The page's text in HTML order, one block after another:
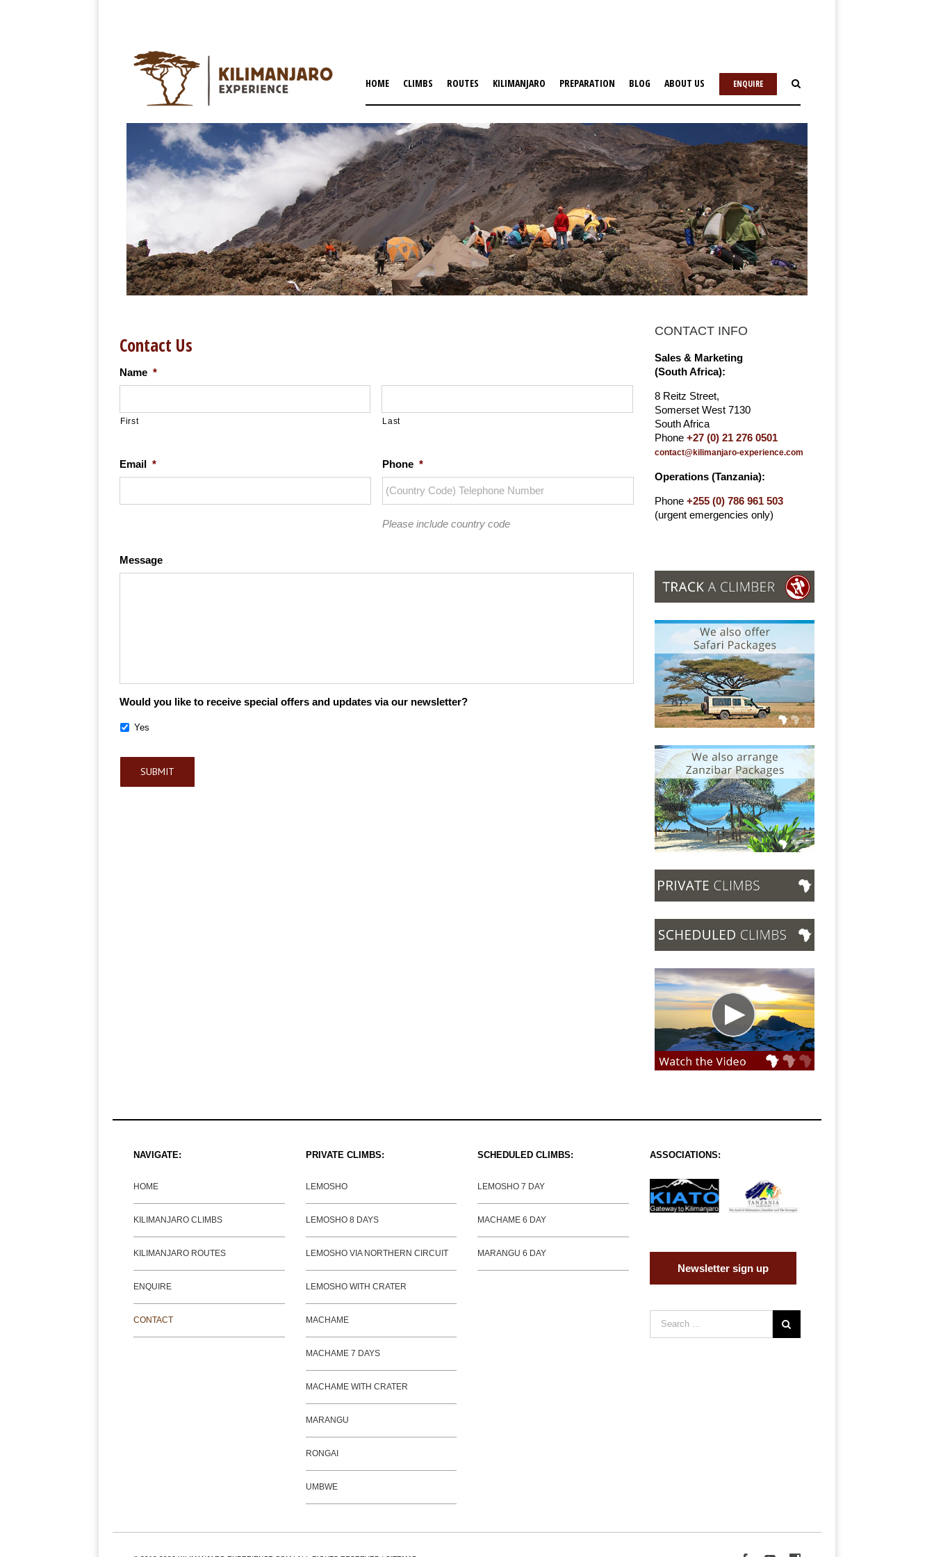
HOME CLIMBS ROUTES KILIMANJARO PREPARATION BLOG ABOUT US ENQUIRE
Contact Us
Name *
First Last
Email * Phone *
Please include country code
Message
Would you like to receive special offers and updates via our newsletter?
Yes
CONTACT INFO
Sales & Marketing
(South Africa):
8 Reitz Street,
Somerset West 7130
South Africa
Phone +27 (0) 21 276 0501
contact@kilimanjaro-experience.com
Operations (Tanzania):
Phone +255 (0) 786 961 503
(urgent emergencies only)
NAVIGATE:
HOME
KILIMANJARO CLIMBS
KILIMANJARO ROUTES
ENQUIRE
CONTACT
PRIVATE CLIMBS:
LEMOSHO
LEMOSHO 8 DAYS
LEMOSHO VIA NORTHERN CIRCUIT
LEMOSHO WITH CRATER
MACHAME
MACHAME 7 DAYS
MACHAME WITH CRATER
MARANGU
RONGAI
UMBWE
SCHEDULED CLIMBS:
LEMOSHO 7 DAY
MACHAME 6 DAY
MARANGU 6 DAY
ASSOCIATIONS:
Newsletter sign up